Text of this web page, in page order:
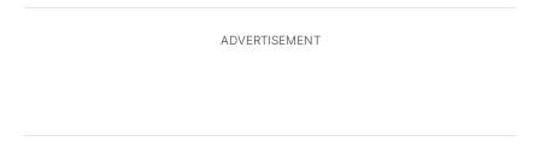
ADVERTISEMENT